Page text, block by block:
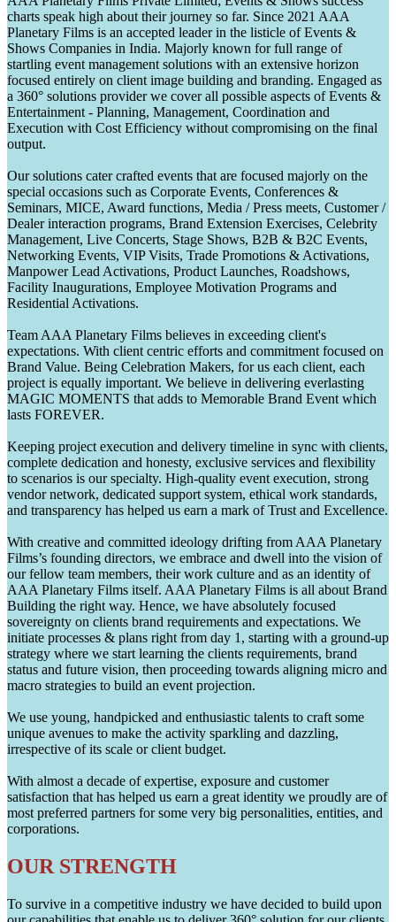
charts speak high about their journey so far. Since 2021 AAA
Planetary Films is an accepted leader in the listicle of Events &
Shows Companies in India. Majorly known for full range of
startling event management solutions with an extensive horizon
focused entirely on client image building and branding. Engaged as
a 360° solutions provider we cover all possible aspects of Events &
Entertainment - Planning, Management, Coordination and
Execution with Cost Efficiency without compromising on the final
output.
Our solutions cater crafted events that are focused majorly on the
special occasions such as Corporate Events, Conferences &
Seminars, MICE, Award functions, Media / Press meets, Customer /
Dealer interaction programs, Brand Extension Exercises, Celebrity
Management, Live Concerts, Stage Shows, B2B & B2C Events,
Networking Events, VIP Visits, Trade Promotions & Activations,
Manpower Lead Activations, Product Launches, Roadshows,
Facility Inaugurations, Employee Motivation Programs and
Residential Activations.
Team AAA Planetary Films believes in exceeding client's
expectations. With client centric efforts and commitment focused on
Brand Value. Being Celebration Makers, for us each client, each
project is equally important. We believe in delivering everlasting
MAGIC MOMENTS that adds to Memorable Brand Event which
lasts FOREVER.
Keeping project execution and delivery timeline in sync with clients,
complete dedication and honesty, exclusive services and flexibility
to scenarios is our specialty. High-quality event execution, strong
vendor network, dedicated support system, ethical work standards,
and transparency has helped us earn a mark of Trust and Excellence.
With creative and committed ideology drifting from AAA Planetary
Films’s founding directors, we embrace and dwell into the vision of
our fellow team members, their work culture and as an identity of
AAA Planetary Films itself. AAA Planetary Films is all about Brand
Building the right way. Hence, we have absolutely focused
sovereignty on clients brand requirements and expectations. We
initiate processes & plans right from day 1, starting with a ground-up
strategy where we start learning the clients requirements, brand
status and future vision, then proceeding towards aligning micro and
macro strategies to build an event projection.
We use young, handpicked and enthusiastic talents to craft some
unique avenues to make the activity sparkling and dazzling,
irrespective of its scale or client budget.
With almost a decade of expertise, exposure and customer
satisfaction that has helped us earn a great identity we proudly are of
most preferred partners for some very big personalities, entities, and
corporations.
OUR STRENGTH
To survive in a competitive industry we have decided to build upon